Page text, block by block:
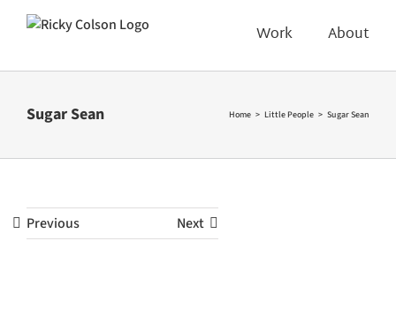
Work About
Sugar Sean Home Little People Sugar Sean
Previous Next